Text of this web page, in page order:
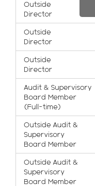
Outside
Director
Outside
Director
Outside
Director
Audit & Supervisory
Board Member
(Full-time)
Outside Audit &
Supervisory
Board Member
Outside Audit &
Supervisory
Board Member